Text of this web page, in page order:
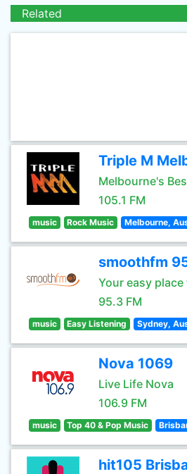
Related
Triple M
Melbourne's
105.1 FM
music Rock Music Melbourne,
smoothfm
Your easy place
95.3 FM
music Easy Listening Sydney,
Nova 1069
Live Life Nova
106.9 FM
music Top 40 & Pop Music
hit105